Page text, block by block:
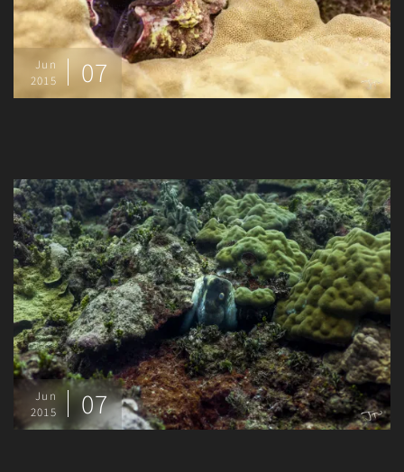
Jun
2015
07
Jun
2015
07